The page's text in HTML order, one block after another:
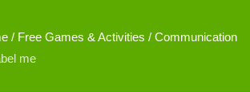
/ Free Games & Activities / Communication
me